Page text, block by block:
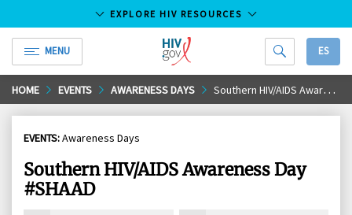
Skip
to
Content
EXPLORE HIV RESOURCES
MENU
HIV.gov
ES
HOME EVENTS AWARENESS DAYS Southern HIV/AIDS Awareness Day #SHAAD
EVENTS:Awareness Days
Southern HIV/AIDS Awareness Day
#SHAAD